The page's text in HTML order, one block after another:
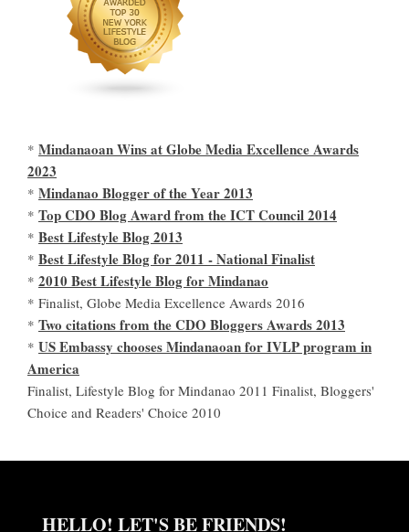
* Mindanaoan Wins at Globe Media Excellence Awards
2023
* Mindanao Blogger of the Year 2013
* Top CDO Blog Award from the ICT Council 2014
* Best Lifestyle Blog 2013
* Best Lifestyle Blog for 2011 - National Finalist
* 2010 Best Lifestyle Blog for Mindanao
* Finalist, Globe Media Excellence Awards 2016
* Two citations from the CDO Bloggers Awards 2013
* US Embassy chooses Mindanaoan for IVLP program in
America
Finalist, Lifestyle Blog for Mindanao 2011 Finalist, Bloggers'
Choice and Readers' Choice 2010
HELLO! LET'S BE FRIENDS!